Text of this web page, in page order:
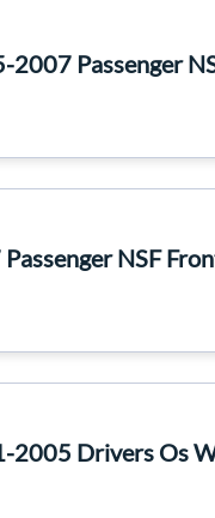
2007 Passenger
NSF
2005 Drivers Os